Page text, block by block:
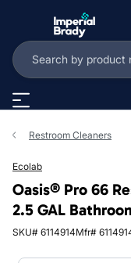
Restroom Cleaners
Ecolab
Oasis® Pro 66
2.5 GAL
SKU# 6114914Mfr#